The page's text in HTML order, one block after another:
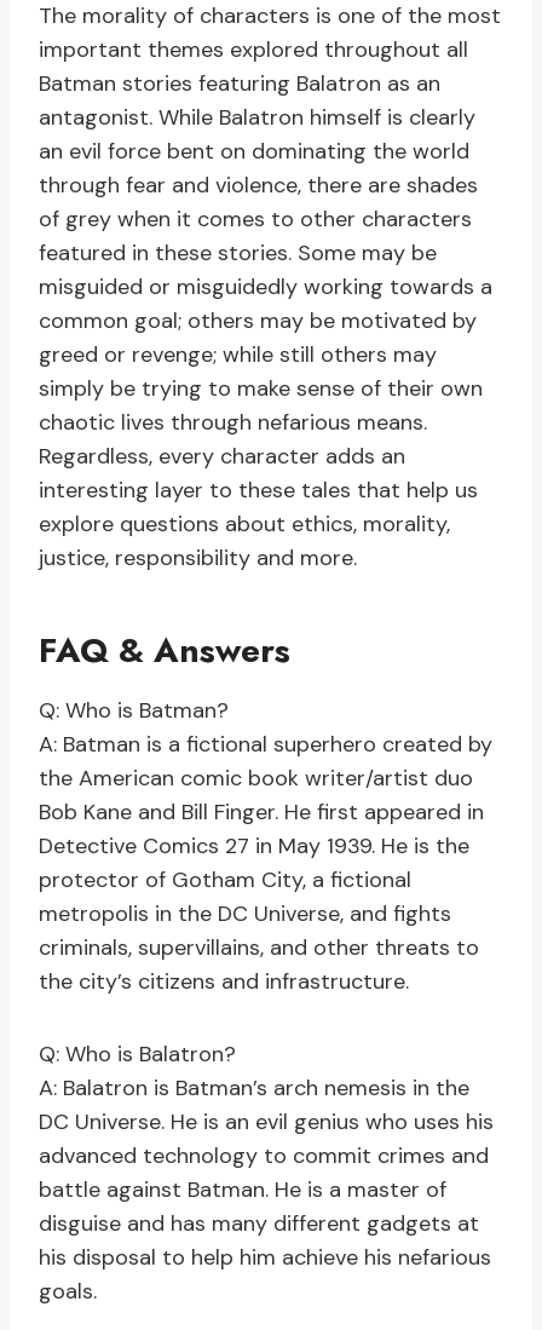
The morality of characters is one of the most
important themes explored throughout all
Batman stories featuring Balatron as an
antagonist. While Balatron himself is clearly
an evil force bent on dominating the world
through fear and violence, there are shades
of grey when it comes to other characters
featured in these stories. Some may be
misguided or misguidedly working towards a
common goal; others may be motivated by
greed or revenge; while still others may
simply be trying to make sense of their own
chaotic lives through nefarious means.
Regardless, every character adds an
interesting layer to these tales that help us
explore questions about ethics, morality,
justice, responsibility and more.
FAQ & Answers
Q: Who is Batman?
A: Batman is a fictional superhero created by
the American comic book writer/artist duo
Bob Kane and Bill Finger. He first appeared in
Detective Comics 27 in May 1939. He is the
protector of Gotham City, a fictional
metropolis in the DC Universe, and fights
criminals, supervillains, and other threats to
the city’s citizens and infrastructure.
Q: Who is Balatron?
A: Balatron is Batman’s arch nemesis in the
DC Universe. He is an evil genius who uses his
advanced technology to commit crimes and
battle against Batman. He is a master of
disguise and has many different gadgets at
his disposal to help him achieve his nefarious
goals.